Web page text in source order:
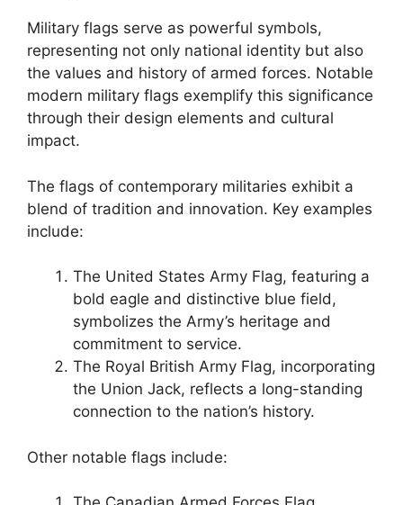
Military flags serve as powerful symbols,
representing not only national identity but also
the values and history of armed forces. Notable
modern military flags exemplify this significance
through their design elements and cultural
impact.
The flags of contemporary militaries exhibit a
blend of tradition and innovation. Key examples
include:
The United States Army Flag, featuring a
bold eagle and distinctive blue field,
symbolizes the Army’s heritage and
commitment to service.
The Royal British Army Flag, incorporating
the Union Jack, reflects a long-standing
connection to the nation’s history.
Other notable flags include: